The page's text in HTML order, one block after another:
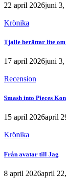
22 april 2026juni 3,
Krönika
Tjalle berättar lite
17 april 2026juni 3,
Recension
Smash into Pieces
15 april 2026april
Krönika
Från avatar till Jag
8 april 2026april